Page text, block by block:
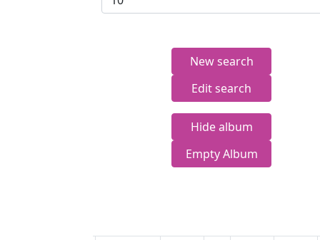
New search
Edit search
Hide album
Empty Album